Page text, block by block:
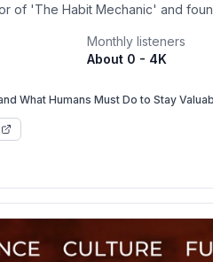
of 'The Habit Mechanic' and
three psychology-related
AI era. Drawing from my work
and cutting-edge science, I share
performance and collaborate
this podcast, we (my team and
you develop Super Habits for
a "Habit Mechanic," and lead
you're looking to improve
team culture, each episode
extraordinary results while
Work Less, Feel
Monthly listeners
About 0 - 4K
What Humans Must Do to Stay